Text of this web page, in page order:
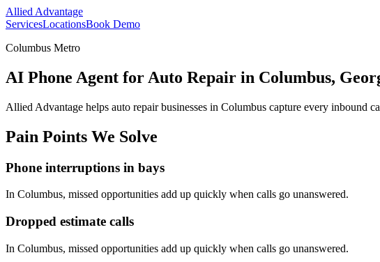
Allied Advantage
ServicesLocationsBook Demo
Columbus Metro
AI Phone Agent for Auto Repair in Columbus,
Allied Advantage helps auto repairbusinesses in Columbus capture every inbound
Pain Points We Solve
Phone interruptions in bays
In Columbus, missed opportunities add up quickly when calls go unanswered.
Dropped estimate calls
In Columbus, missed opportunities add up quickly when calls go unanswered.